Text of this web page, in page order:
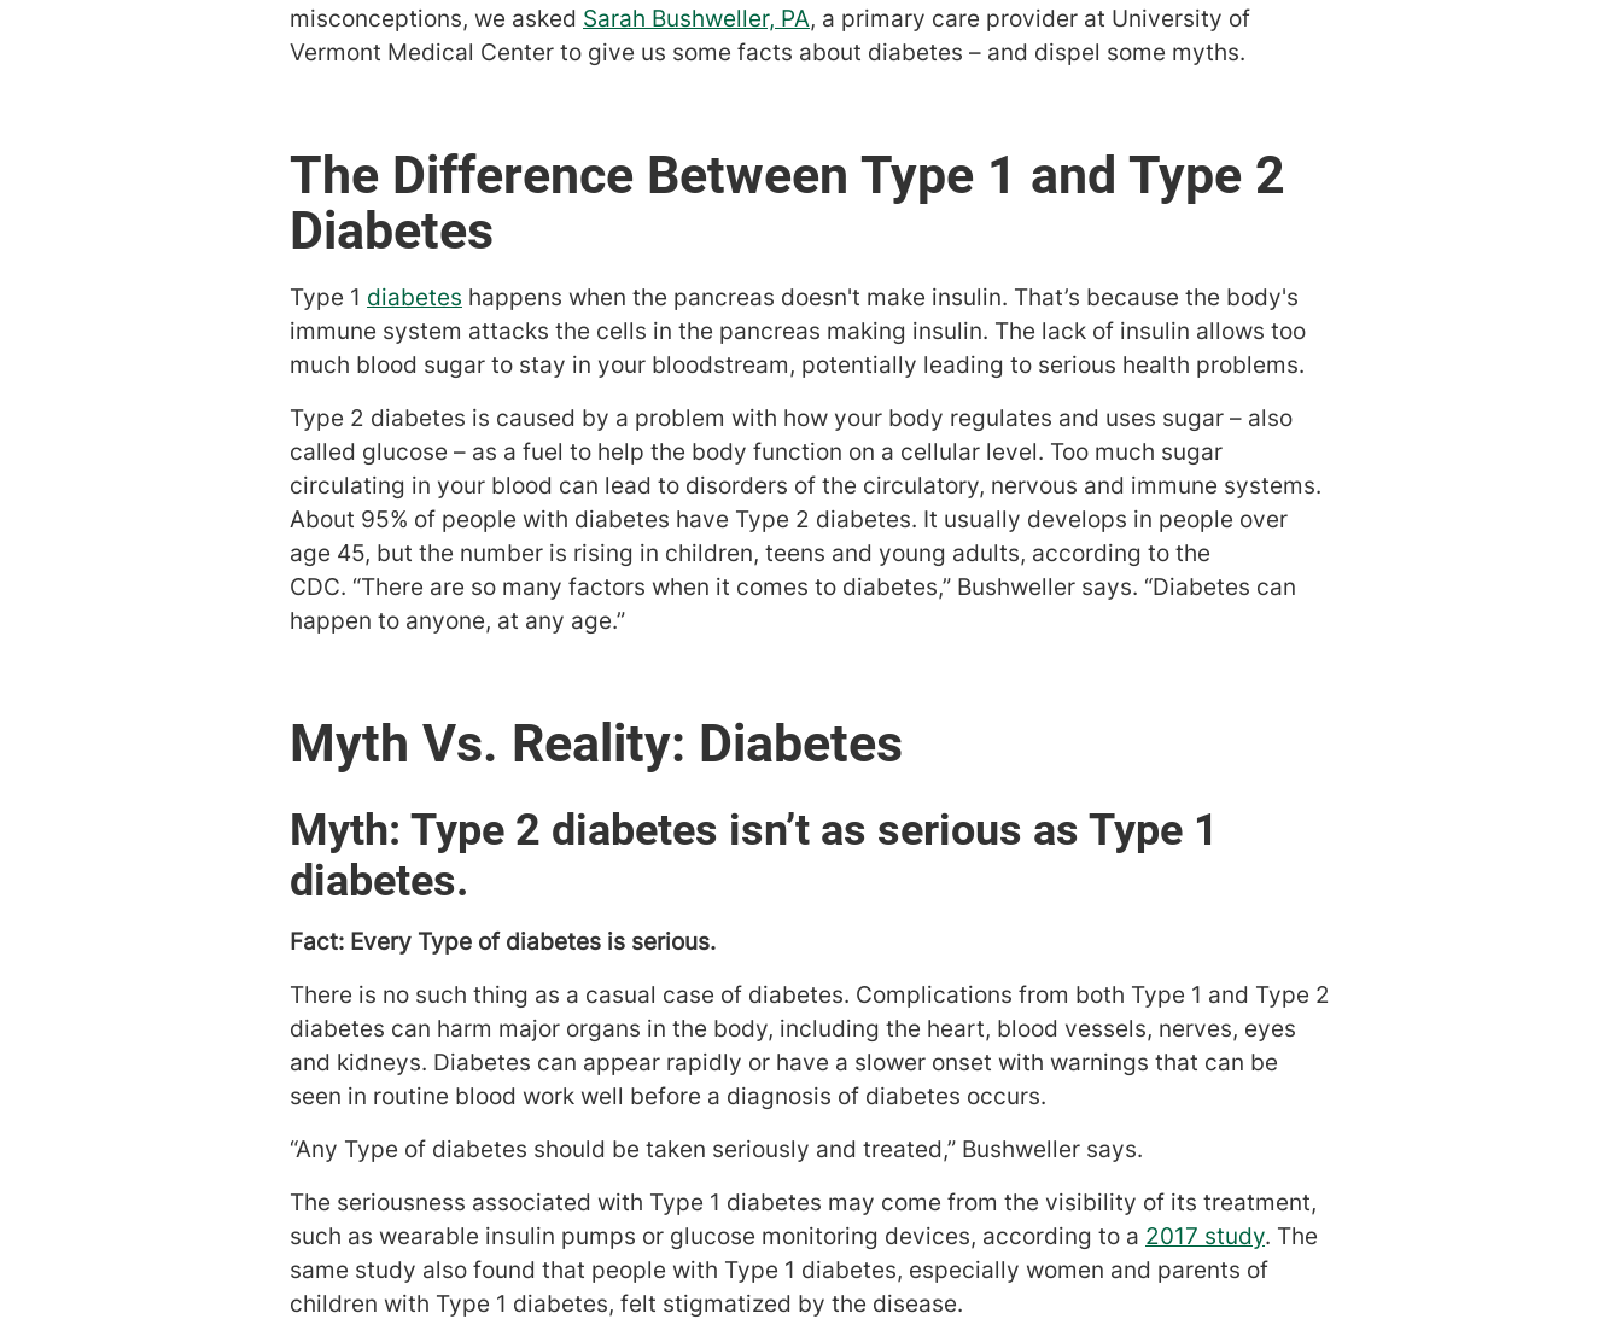
misconceptions, we asked Sarah Bushweller, PA, a primary care provider at University of
Vermont Medical Center to give us some facts about diabetes – and dispel some myths.
The Difference Between Type 1 and Type 2
Diabetes
Type 1 diabetes happens when the pancreas doesn't make insulin. That’s because the body's
immune system attacks the cells in the pancreas making insulin. The lack of insulin allows too
much blood sugar to stay in your bloodstream, potentially leading to serious health problems.
Type 2 diabetes is caused by a problem with how your body regulates and uses sugar – also
called glucose – as a fuel to help the body function on a cellular level. Too much sugar
circulating in your blood can lead to disorders of the circulatory, nervous and immune systems.
About 95% of people with diabetes have Type 2 diabetes. It usually develops in people over
age 45, but the number is rising in children, teens and young adults, according to the
CDC. “There are so many factors when it comes to diabetes,” Bushweller says. “Diabetes can
happen to anyone, at any age.”
Myth Vs. Reality: Diabetes
Myth: Type 2 diabetes isn’t as serious as Type 1
diabetes.
Fact: Every Type of diabetes is serious.
There is no such thing as a casual case of diabetes. Complications from both Type 1 and Type 2
diabetes can harm major organs in the body, including the heart, blood vessels, nerves, eyes
and kidneys. Diabetes can appear rapidly or have a slower onset with warnings that can be
seen in routine blood work well before a diagnosis of diabetes occurs.
“Any Type of diabetes should be taken seriously and treated,” Bushweller says.
The seriousness associated with Type 1 diabetes may come from the visibility of its treatment,
such as wearable insulin pumps or glucose monitoring devices, according to a 2017 study. The
same study also found that people with Type 1 diabetes, especially women and parents of
children with Type 1 diabetes, felt stigmatized by the disease.